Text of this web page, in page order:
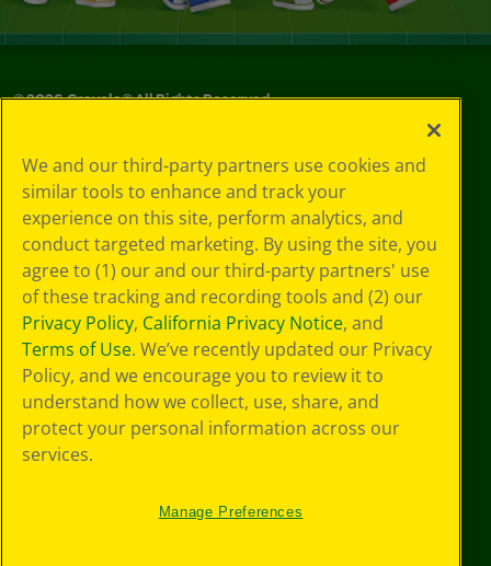
©2026Crayola® All Rights Reserved.
Choices
Privacy Policy
SMS Terms
GDPR
Cookie
Preferences
Terms of Use
Web Accessibility
We and our third-party partners use cookies and
similar tools to enhance and track your
experience on this site, perform analytics, and
conduct targeted marketing. By using the site, you
agree to (1) our and our third-party partners' use
of these tracking and recording tools and (2) our
Privacy Policy, California Privacy Notice, and
Terms of Use. We’ve recently updated our Privacy
Policy, and we encourage you to review it to
understand how we collect, use, share, and
protect your personal information across our
services.
Manage Preferences